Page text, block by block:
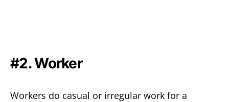
#2. Worker‍
Workers do casual or irregular work for a